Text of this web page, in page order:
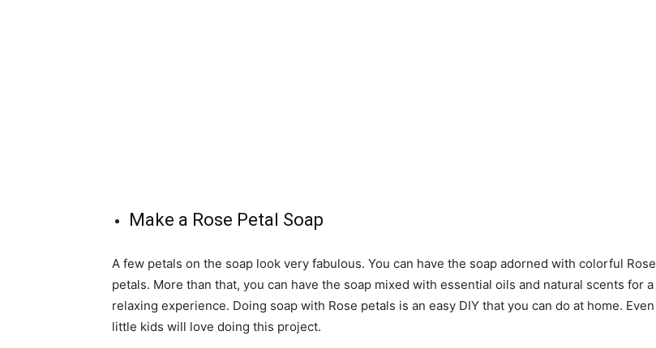
Make a Rose Petal Soap
A few petals on the soap look very fabulous. You can have the soap adorned with colorful Rose
petals. More than that, you can have the soap mixed with essential oils and natural scents for a
relaxing experience. Doing soap with Rose petals is an easy DIY that you can do at home. Even
little kids will love doing this project.